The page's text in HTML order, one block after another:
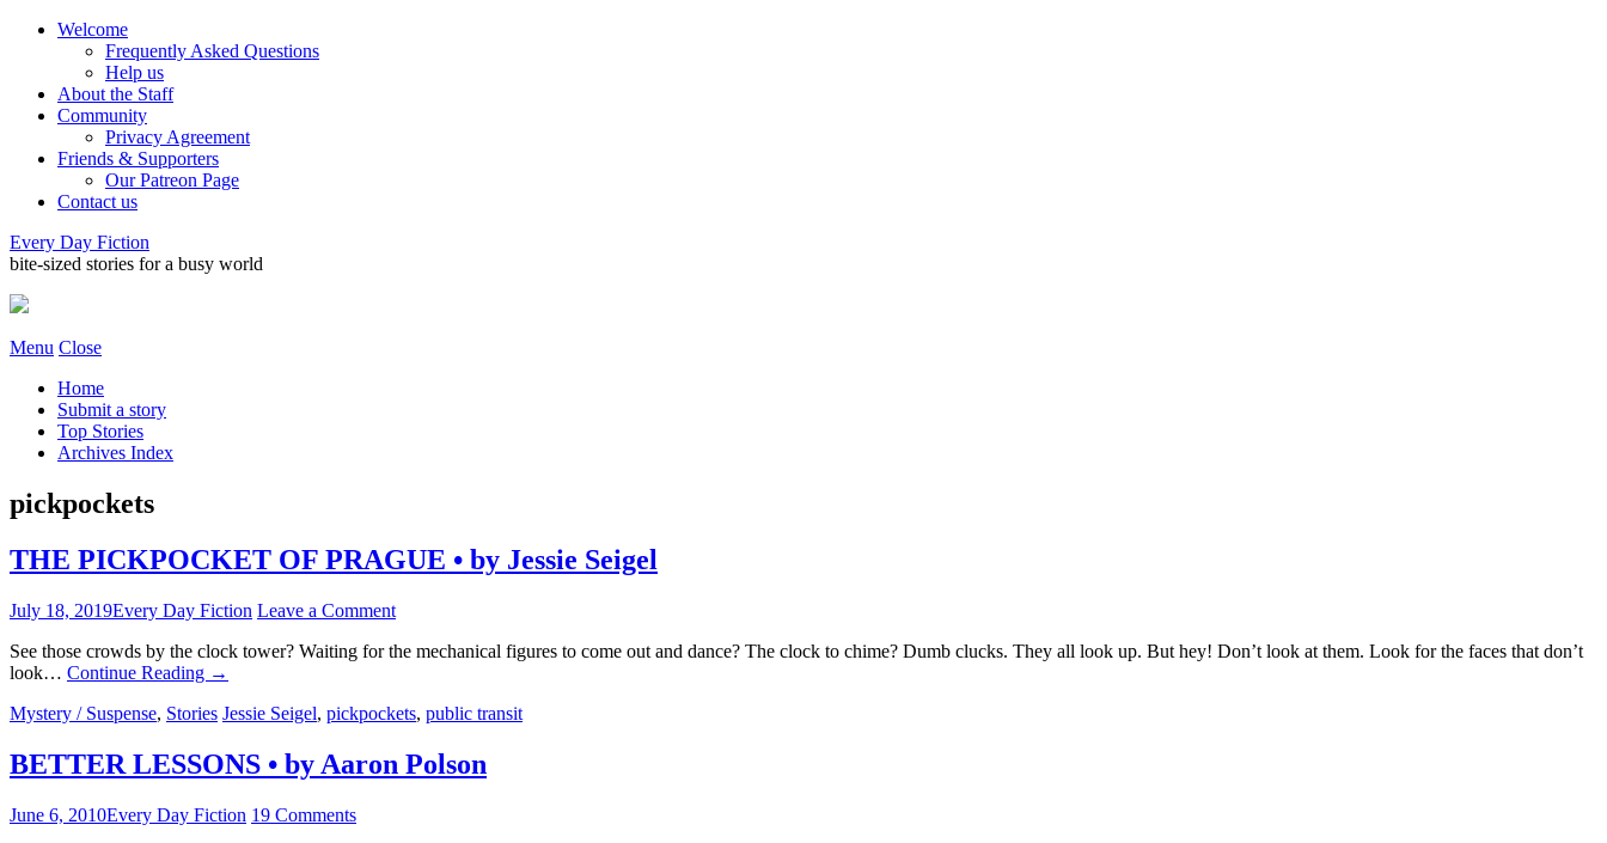
Welcome
Frequently Asked Questions
Help us
About the Staff
Community
Privacy Agreement
Friends & Supporters
Our Patreon Page
Contact us
Every Day Fiction
bite-sized stories for a busy world
Menu Close
Home
Submit a story
Top Stories
Archives Index
pickpockets
THE PICKPOCKET OF PRAGUE • by Jessie Seigel
July 18, 2019Every Day Fiction Leave a Comment
See those crowds by the clock tower? Waiting for the mechanical figures to come out and dance? The clock to chime? Dumb clucks. They all look up. But hey! Don’t look at them. Look for the faces that don’t
look… Continue Reading →
Mystery / Suspense, Stories Jessie Seigel, pickpockets, public transit
BETTER LESSONS • by Aaron Polson
June 6, 2010Every Day Fiction 19 Comments